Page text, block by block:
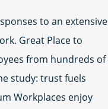
to an extensive
Great Place to
from hundreds of
study: trust fuels
Workplaces enjoy